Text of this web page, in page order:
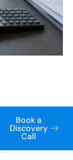
Book a
Discovery
Call